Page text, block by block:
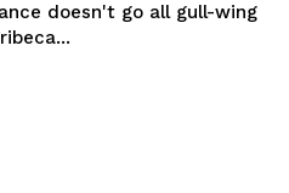
doesn't go all gull-wing